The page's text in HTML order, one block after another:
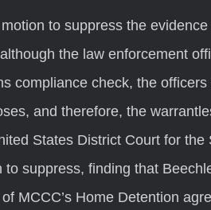
the law enforcement
compliance check, the
and therefore, the
States District Court for the
to suppress, finding that
MCCC’s Home Detention